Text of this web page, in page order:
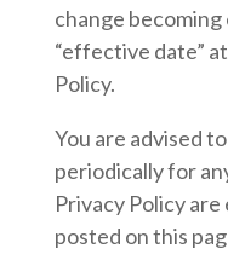
change
“effective date”
Policy.
You are advised
periodically for
Privacy Policy
posted on this